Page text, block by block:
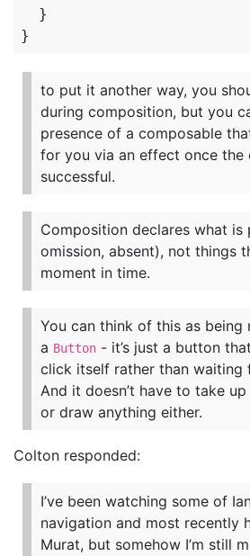
}
}
to put it another way, you
during composition, but you
presence of a composable
for you via an effect once the
successful.
Composition declares what is
omission, absent), not things
moment in time.
You can think of this as
a Button - it’s just a button
click itself rather than waiting
And it doesn’t have to take
or draw anything either.
Colton responded:
I’ve been watching some of
navigation and most recently
Murat, but somehow I’m still